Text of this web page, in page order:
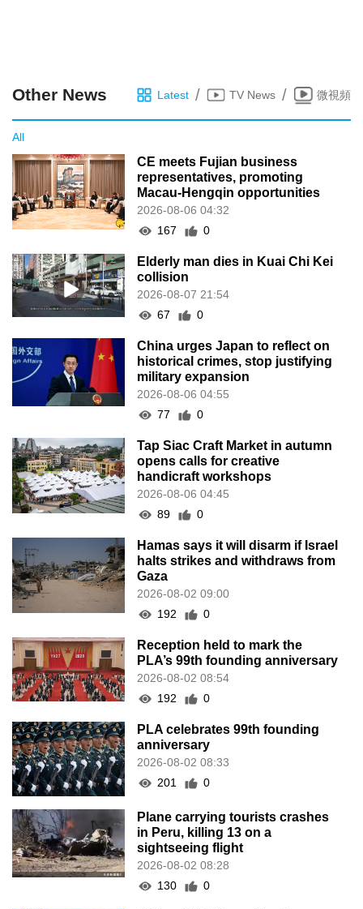
Other News Latest / TV News / 微視頻
All
CE meets Fujian business
representatives, promoting
Macau-Hengqin opportunities
2026-08-06 04:32
167
0
Elderly man dies in Kuai Chi Kei
collision
2026-08-07 21:54
67
0
China urges Japan to reflect on
historical crimes, stop justifying
military expansion
2026-08-06 04:55
77
0
Tap Siac Craft Market in autumn
opens calls for creative
handicraft workshops
2026-08-06 04:45
89
0
Hamas says it will disarm if Israel
halts strikes and withdraws from
Gaza
2026-08-02 09:00
192
0
Reception held to mark the
PLA’s 99th founding anniversary
2026-08-02 08:54
192
0
PLA celebrates 99th founding
anniversary
2026-08-02 08:33
201
0
Plane carrying tourists crashes
in Peru, killing 13 on a
sightseeing flight
2026-08-02 08:28
130
0